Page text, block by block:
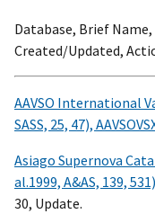
Database, Brief
Created/Updated,
AAVSO International
SASS, 25, 47),
Asiago Supernova
al.1999, A&AS, 139,
30, Update.